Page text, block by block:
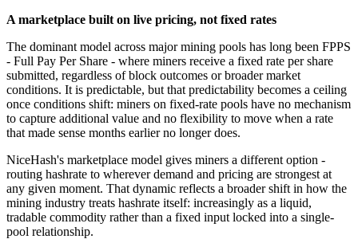
A marketplace built on live pricing, not fixed rates
The dominant model across major mining pools has long been FPPS
- Full Pay Per Share - where miners receive a fixed rate per share
submitted, regardless of block outcomes or broader market
conditions. It is predictable, but that predictability becomes a ceiling
once conditions shift: miners on fixed-rate pools have no mechanism
to capture additional value and no flexibility to move when a rate
that made sense months earlier no longer does.
NiceHash's marketplace model gives miners a different option -
routing hashrate to wherever demand and pricing are strongest at
any given moment. That dynamic reflects a broader shift in how the
mining industry treats hashrate itself: increasingly as a liquid,
tradable commodity rather than a fixed input locked into a single-
pool relationship.